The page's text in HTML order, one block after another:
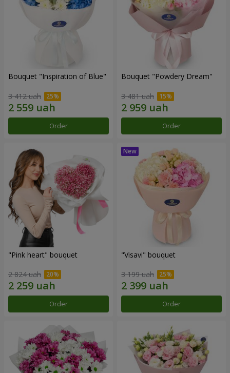
Bouquet "Inspiration of Blue"
3 412 uah
Order
Bouquet "Powdery Dream"
3 481 uah
Order
"Pink heart" bouquet
2 824 uah
Order
"Visavi" bouquet
3 199 uah
Order